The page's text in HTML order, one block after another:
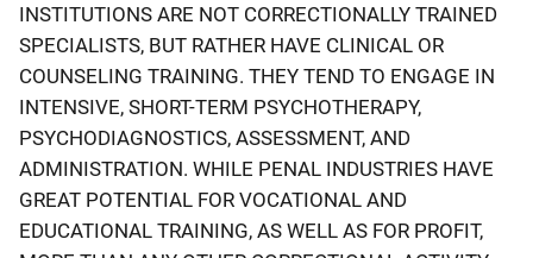
INSTITUTIONS ARE NOT CORRECTIONALLY TRAINED
SPECIALISTS, BUT RATHER HAVE CLINICAL OR
COUNSELING TRAINING. THEY TEND TO ENGAGE IN
INTENSIVE, SHORT-TERM PSYCHOTHERAPY,
PSYCHODIAGNOSTICS, ASSESSMENT, AND
ADMINISTRATION. WHILE PENAL INDUSTRIES HAVE
GREAT POTENTIAL FOR VOCATIONAL AND
EDUCATIONAL TRAINING, AS WELL AS FOR PROFIT,